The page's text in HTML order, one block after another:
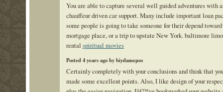
You are able to capture several well guided adventures with
chauffeur driven car support. Many include important loan
some people is going to take someone for their depend
mortgage place, or a trip to upstate New York. baltimore
rental spiritual movies
Posted 4 years ago by biydamepso
Certainly completely with your conclusions and think that
made some excellent points. Also, I like design of your